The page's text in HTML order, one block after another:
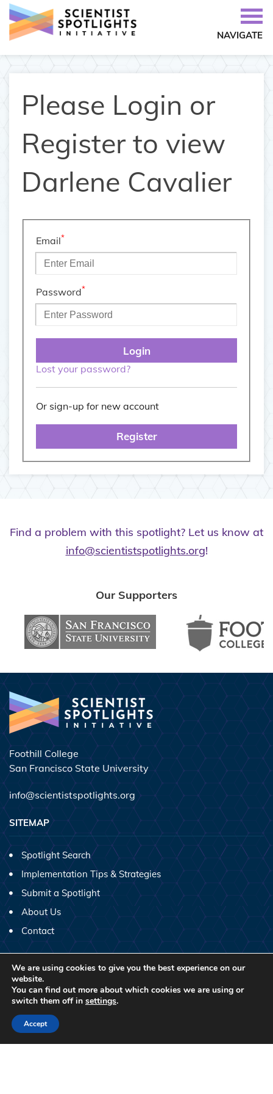
NAVIGATE
Please Login or
Register to view
Darlene Cavalier
Email*
Password*
Lost your password?
Or sign-up for new account
Register
Find a problem with this spotlight? Let us know at
info@scientistspotlights.org!
Our Supporters
Foothill College
San Francisco State University
info@scientistspotlights.org
SITEMAP
Spotlight Search
Implementation Tips & Strategies
Submit a Spotlight
About Us
Contact
We are using cookies to give you the best experience on our
website.
You can find out more about which cookies we are using or
switch them off in settings.
Accept